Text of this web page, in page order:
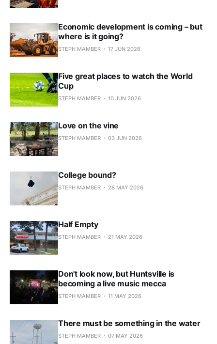
Economic development is coming – but
where is it going?
STEPH MAMBER 17 JUN 2026
Five great places to watch the World
Cup
STEPH MAMBER 10 JUN 2026
Love on the vine
STEPH MAMBER 03 JUN 2026
College bound?
STEPH MAMBER 28 MAY 2026
Half Empty
STEPH MAMBER 21 MAY 2026
Don't look now, but Huntsville is
becoming a live music mecca
STEPH MAMBER 11 MAY 2026
There must be something in the water
STEPH MAMBER 07 MAY 2026